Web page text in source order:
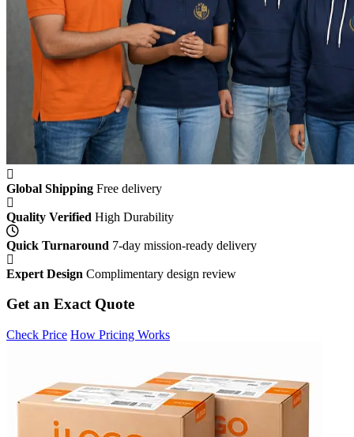
Global Shipping Free delivery
Quality Verified High Durability
Quick Turnaround 7-day mission-ready delivery
Expert Design Complimentary design review
Get an Exact Quote
Check Price How Pricing Works